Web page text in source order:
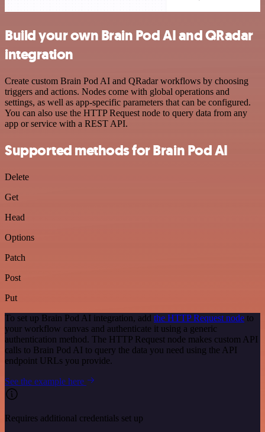
Build your own Brain Pod AI and QRadar
integration
Create custom Brain Pod AI and QRadar workflows by choosing
triggers and actions. Nodes come with global operations and
settings, as well as app-specific parameters that can be configured.
You can also use the HTTP Request node to query data from any
app or service with a REST API.
Supported methods for Brain Pod AI
Delete
Get
Head
Options
Patch
Post
Put
To set up Brain Pod AI integration, add the HTTP Request node to
your workflow canvas and authenticate it using a generic
authentication method. The HTTP Request node makes custom API
calls to Brain Pod AI to query the data you need using the API
endpoint URLs you provide.
See the example here
Requires additional credentials set up